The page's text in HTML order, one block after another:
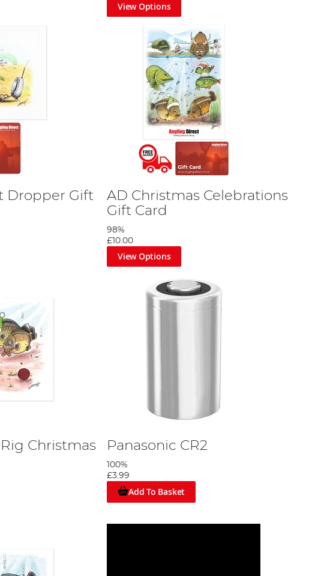
View Options
Dropper Gift
AD Christmas Celebrations
Gift Card
98%
£10.00
View Options
Christmas
Panasonic CR2
100%
£3.99
Add To Basket